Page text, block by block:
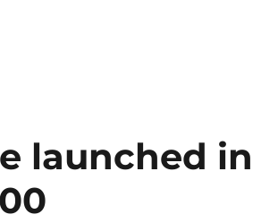
launched in